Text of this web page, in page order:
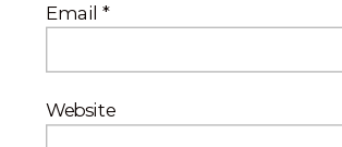
Email *
Website